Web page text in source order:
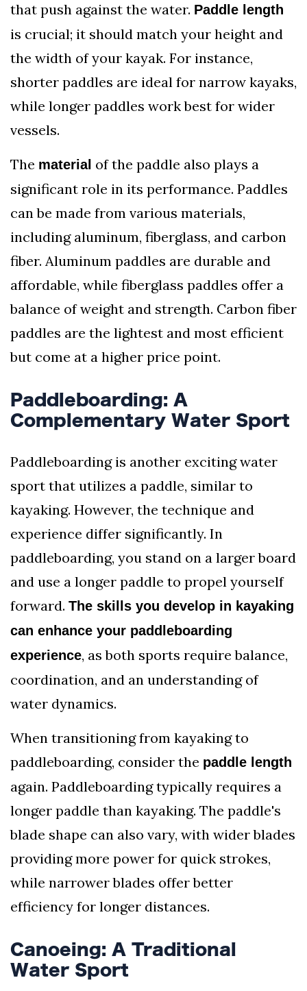
that push against the water. Paddle length
is crucial; it should match your height and
the width of your kayak. For instance,
shorter paddles are ideal for narrow kayaks,
while longer paddles work best for wider
vessels.
The material of the paddle also plays a
significant role in its performance. Paddles
can be made from various materials,
including aluminum, fiberglass, and carbon
fiber. Aluminum paddles are durable and
affordable, while fiberglass paddles offer a
balance of weight and strength. Carbon fiber
paddles are the lightest and most efficient
but come at a higher price point.
Paddleboarding: A
Complementary Water Sport
Paddleboarding is another exciting water
sport that utilizes a paddle, similar to
kayaking. However, the technique and
experience differ significantly. In
paddleboarding, you stand on a larger board
and use a longer paddle to propel yourself
forward. The skills you develop in kayaking
can enhance your paddleboarding
experience, as both sports require balance,
coordination, and an understanding of
water dynamics.
When transitioning from kayaking to
paddleboarding, consider the paddle length
again. Paddleboarding typically requires a
longer paddle than kayaking. The paddle's
blade shape can also vary, with wider blades
providing more power for quick strokes,
while narrower blades offer better
efficiency for longer distances.
Canoeing: A Traditional
Water Sport